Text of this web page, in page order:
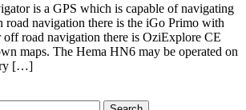
is a GPS which is capable of navigating
road navigation there is the iGo Primo with
off road navigation there is OziExplore CE
maps. The Hema HN6 may be operated on
[…]